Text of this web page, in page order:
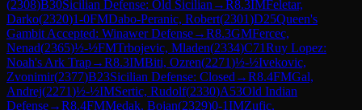
(2308)B30Sicilian Defense: Old Sicilian →R8.3IMFeletar,
Darko(2320)1-0FMDabo-Peranic, Robert(2301)D25Queen's
Gambit Accepted: Winawer Defense→R8.3GMFercec,
Nenad(2365)½-½FMTrbojevic, Mladen(2334)C71Ruy Lopez:
Noah's Ark Trap→R8.3IMBiti, Ozren(2271)½-½Ivekovic,
Zvonimir(2377)B23Sicilian Defense: Closed →R8.4FMGal,
Andrej(2271)½-½IMSertic, Rudolf(2330)A53Old Indian
Defense→R8.4FMMedak, Bojan(2329)0-1IMZufic,